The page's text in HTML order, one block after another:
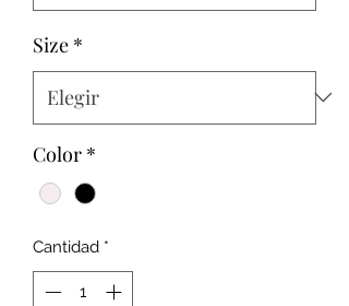
Size *
Color *
Cantidad *